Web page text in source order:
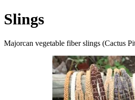
Slings
Majorcan vegetable fiber slings (Cactus